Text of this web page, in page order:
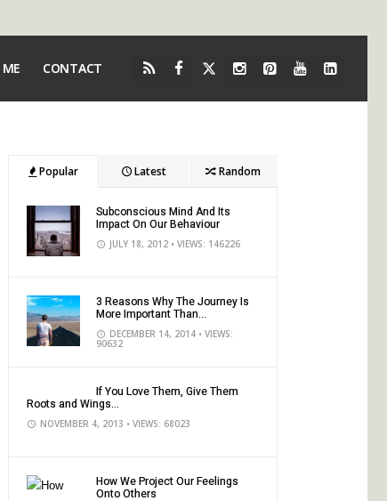
CONTACT
Popular Latest Random
Subconscious Mind And Its
Impact On Our Behaviour
JULY 18, 2012 • VIEWS: 146226
3 Reasons Why The Journey Is
More Important Than...
DECEMBER 14, 2014 • VIEWS:
90632
If You Love Them, Give Them
Roots and Wings...
NOVEMBER 4, 2013 • VIEWS: 68023
How We Project Our Feelings
Onto Others